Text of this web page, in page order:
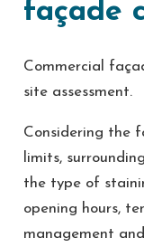
façade
Commercial
site assessment.
Considering the
limits,
the type of
opening hours,
management